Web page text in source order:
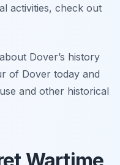
activities, check out
Dover’s history
of Dover today and
and other historical